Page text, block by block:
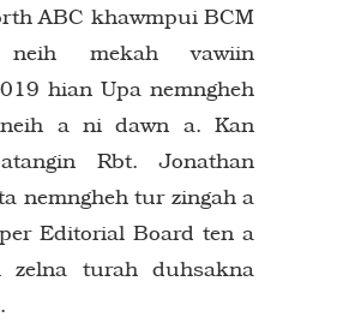
ABC khawmpui BCM
neih mekah vawiin
hian Upa nemngheh
a ni dawn a. Kan
Rbt. Jonathan
nemngheh tur zingah a
Editorial Board ten a
zelna turah duhsakna